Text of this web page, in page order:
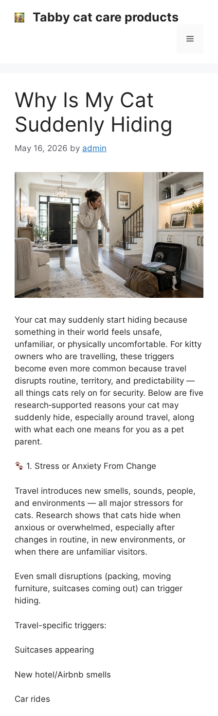
Tabby cat care products
Menu
Why Is My Cat
Suddenly Hiding
May 16, 2026 by admin
Your cat may suddenly start hiding because
something in their world feels unsafe,
unfamiliar, or physically uncomfortable. For kitty
owners who are travelling, these triggers
become even more common because travel
disrupts routine, territory, and predictability —
all things cats rely on for security. Below are five
research‑supported reasons your cat may
suddenly hide, especially around travel, along
with what each one means for you as a pet
parent.
1. Stress or Anxiety From Change
Travel introduces new smells, sounds, people,
and environments — all major stressors for
cats. Research shows that cats hide when
anxious or overwhelmed, especially after
changes in routine, in new environments, or
when there are unfamiliar visitors.
Even small disruptions (packing, moving
furniture, suitcases coming out) can trigger
hiding.
Travel-specific triggers:
Suitcases appearing
New hotel/Airbnb smells
Car rides